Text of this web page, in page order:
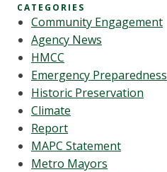
CATEGORIES
Community Engagement
Agency News
HMCC
Emergency Preparedness
Historic Preservation
Climate
Report
MAPC Statement
Metro Mayors